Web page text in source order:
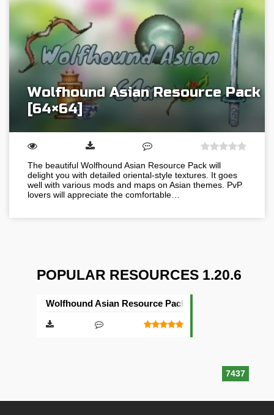
Wolfhound Asian Resource Pack
[64×64]
The beautiful Wolfhound Asian Resource Pack will
delight you with detailed oriental-style textures. It goes
well with various mods and maps on Asian themes. PvP
lovers will appreciate the comfortable…
POPULAR RESOURCES 1.20.6
7437
Wolfhound Asian Resource Pack [64×64]